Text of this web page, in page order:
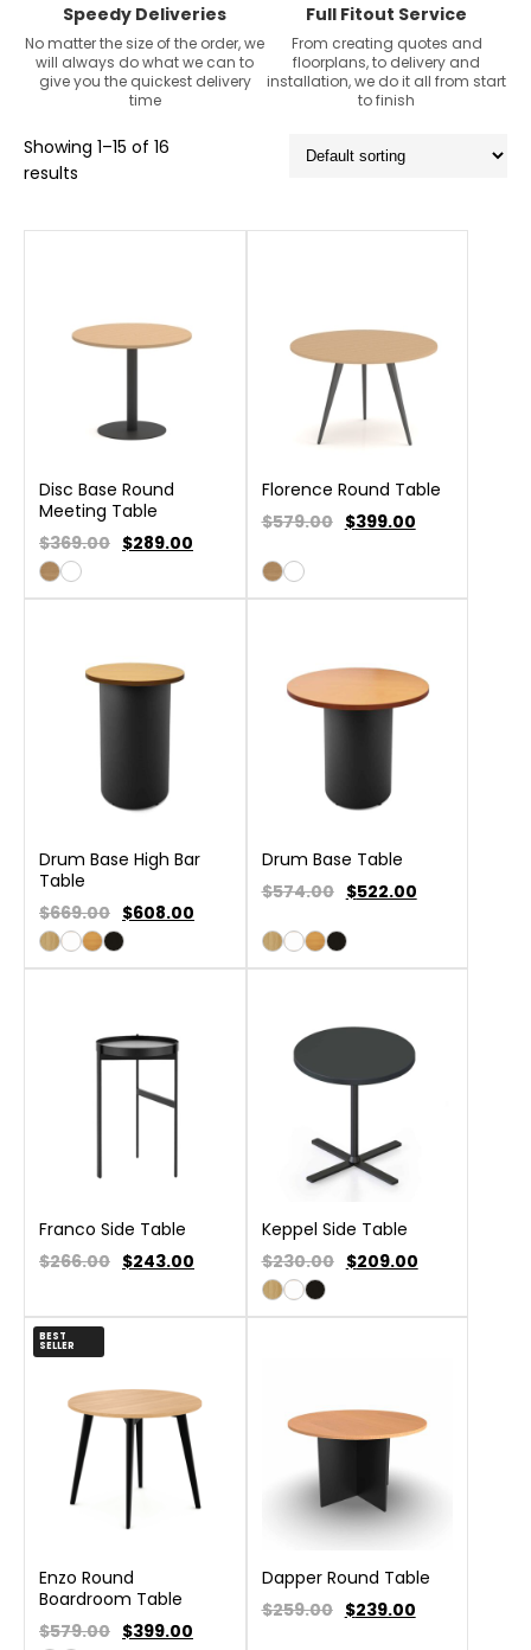
Speedy Deliveries
No matter the size of the order, we
will always do what we can to
give you the quickest delivery
time
Full Fitout Service
From creating quotes and
floorplans, to delivery and
installation, we do it all from start
to finish
Showing 1–15 of 16
results
Disc Base Round
Meeting Table
$369.00 $289.00
Florence Round Table
$579.00 $399.00
Drum Base High Bar
Table
$669.00 $608.00
Drum Base Table
$574.00 $522.00
Franco Side Table
$266.00 $243.00
Keppel Side Table
$230.00 $209.00
BEST
SELLER
Enzo Round
Boardroom Table
$579.00 $399.00
Dapper Round Table
$259.00 $239.00